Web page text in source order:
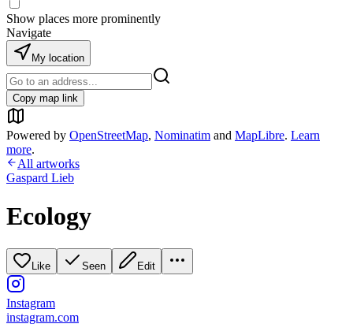
Show places more prominently
Navigate
My location
Copy map link
Powered by OpenStreetMap, Nominatim and MapLibre. Learn
more.
All artworks
Gaspard Lieb
Ecology
Like Seen Edit
Instagram
instagram.com